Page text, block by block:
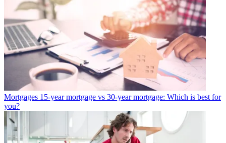
Mortgages 15-year mortgage vs 30-year mortgage: Which is best for
you?